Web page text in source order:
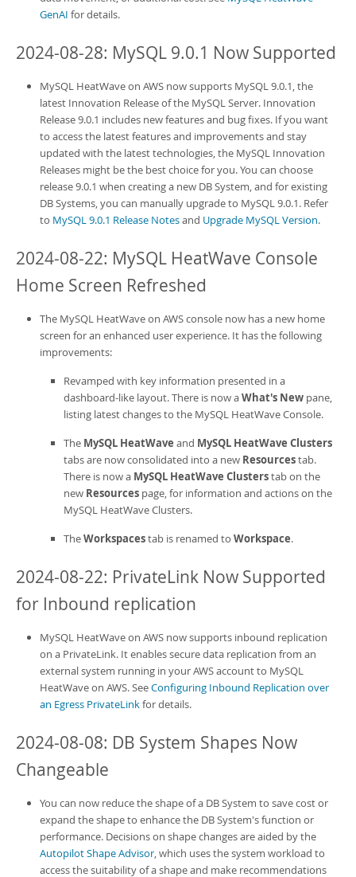
GenAI for details.
2024-08-28: MySQL 9.0.1 Now Supported
MySQL HeatWave on AWS now supports MySQL 9.0.1, the
latest Innovation Release of the MySQL Server. Innovation
Release 9.0.1 includes new features and bug fixes. If you want
to access the latest features and improvements and stay
updated with the latest technologies, the MySQL Innovation
Releases might be the best choice for you. You can choose
release 9.0.1 when creating a new DB System, and for existing
DB Systems, you can manually upgrade to MySQL 9.0.1. Refer
to MySQL 9.0.1 Release Notesand Upgrade MySQL Version.
2024-08-22: MySQL HeatWave Console
Home Screen Refreshed
The MySQL HeatWave on AWSconsole now has a new home
screen for an enhanced user experience. It has the following
improvements:
Revamped with key information presented in a
dashboard-like layout. There is now aWhat's New pane,
listing latest changes to the MySQL HeatWave Console.
The MySQL HeatWave and MySQL HeatWave Clusters
tabs are now consolidated into a new Resourcestab.
There is now a MySQL HeatWave Clusterstab on the
new Resources page, for information and actions on the
MySQL HeatWave Clusters.
TheWorkspacestab is renamed to Workspace.
2024-08-22: PrivateLink Now Supported
for Inbound replication
MySQL HeatWave on AWS now supports inbound replication
on a PrivateLink. It enables secure data replication from an
external system running in your AWS account to MySQL
HeatWave on AWS. SeeConfiguring Inbound Replication over
an Egress PrivateLinkfor details.
2024-08-08: DB System Shapes Now
Changeable
You can now reduce the shape of a DB System to save cost or
expand the shape to enhance the DB System's function or
performance. Decisions on shape changes are aided by the
Autopilot Shape Advisor, which uses the system workload to
access the suitability of a shape and make recommendations